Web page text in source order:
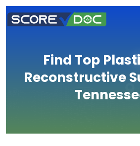
Find Top
Reconstructive